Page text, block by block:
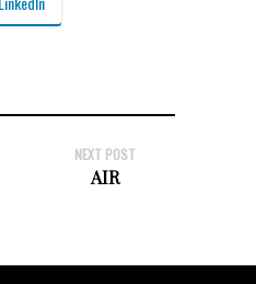
NEXT POST
AIR